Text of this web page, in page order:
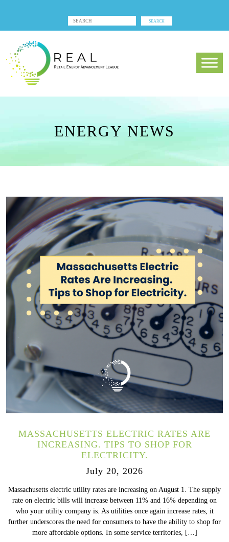
ENERGY NEWS
MASSACHUSETTS ELECTRIC RATES ARE
INCREASING. TIPS TO SHOP FOR
ELECTRICITY.
July 20, 2026
Massachusetts electric utility rates are increasing on August 1. The supply
rate on electric bills will increase between 11% and 16% depending on
who your utility company is. As utilities once again increase rates, it
further underscores the need for consumers to have the ability to shop for
more affordable options. In some service territories, […]